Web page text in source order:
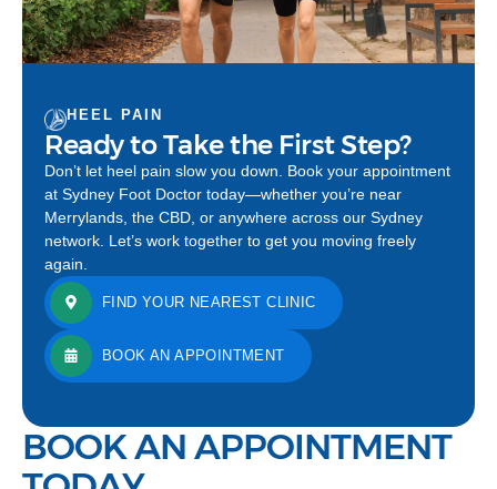
HEEL PAIN
Ready to Take the First Step?
Don’t let heel pain slow you down. Book your appointment
at Sydney Foot Doctor today—whether you’re near
Merrylands, the CBD, or anywhere across our Sydney
network. Let’s work together to get you moving freely
again.
FIND YOUR NEAREST CLINIC
BOOK AN APPOINTMENT
BOOK AN APPOINTMENT